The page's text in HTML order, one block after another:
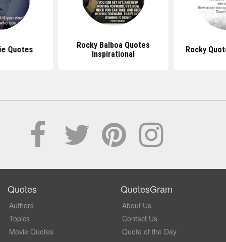
Quotes
Rocky Balboa Quotes
Inspirational
Rocky
Quotes
Authors
Topics
Movie Quotes
QuotesGram
About Us
Contact Us
Quote of the Day